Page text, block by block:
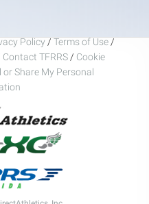
Policy / Terms of Use /
Contact TFRRS / Cookie
or Share My Personal